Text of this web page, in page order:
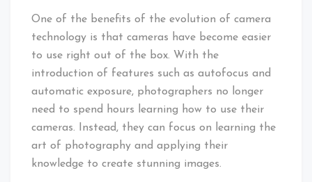
One of the benefits of the evolution of camera
technology is that cameras have become easier
to use right out of the box. With the
introduction of features such as autofocus and
automatic exposure, photographers no longer
need to spend hours learning how to use their
cameras. Instead, they can focus on learning the
art of photography and applying their
knowledge to create stunning images.